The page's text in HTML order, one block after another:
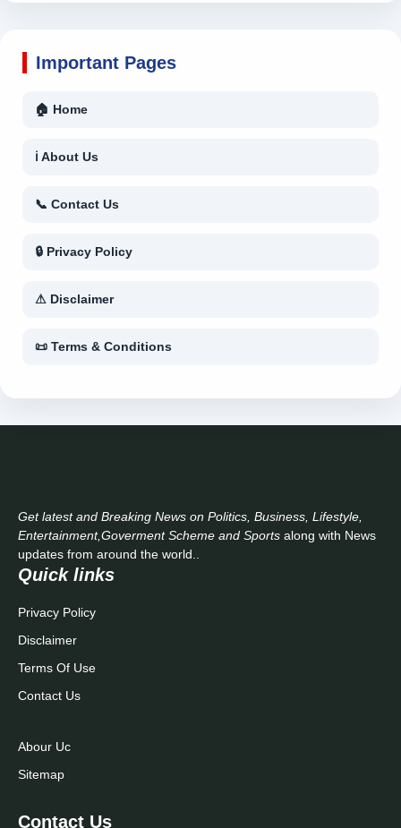
Important Pages
🏠 Home
ℹ About Us
📞 Contact Us
🔒 Privacy Policy
⚠ Disclaimer
📜 Terms & Conditions
Get latest and Breaking News on Politics, Business, Lifestyle,
Entertainment,Goverment Scheme and Sports along with News
updates from around the world..
Quick links
Privacy Policy
Disclaimer
Terms Of Use
Contact Us
Abour Uc
Sitemap
Contact Us